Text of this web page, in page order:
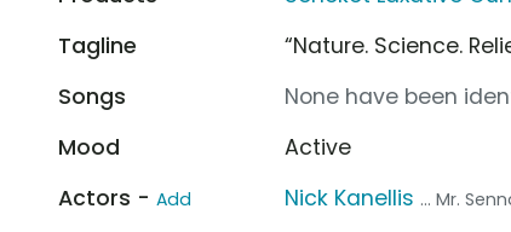
Tagline
“Nature. Science.
Songs
None have been
Mood
Active
Actors - Add Nick Kanellis ... Mr.